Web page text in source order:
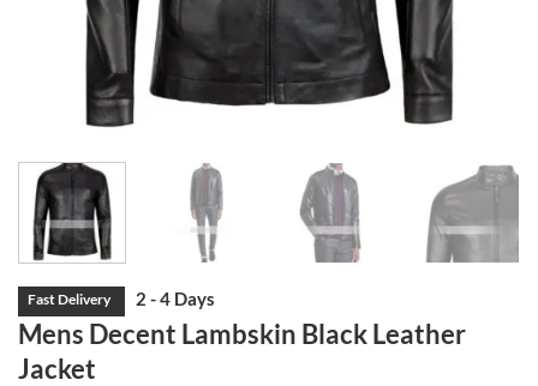
Mens Decent Lambskin Black Leather
Jacket